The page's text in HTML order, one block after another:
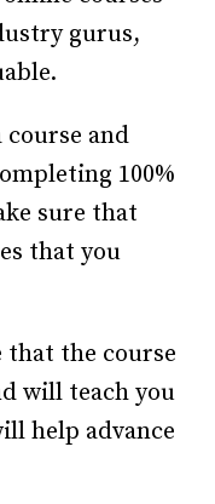
gurus,
course and
100%
sure that
that you
that the course
will teach you
help advance